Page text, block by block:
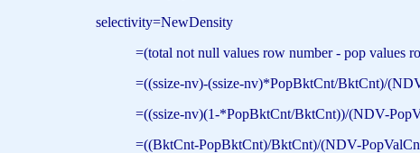
selectivity=NewDensity
=(total not null values row number - pop values
=((ssize-nv)-(ssize-nv)*PopBktCnt/BktCnt)/(NDV-
=((ssize-nv)(1-*PopBktCnt/BktCnt))/(NDV-
=((BktCnt-PopBktCnt)/BktCnt)/(NDV-